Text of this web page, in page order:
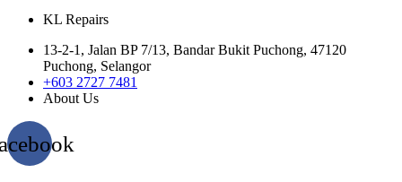
KL Repairs
13-2-1, Jalan BP 7/13, Bandar Bukit Puchong, 47120
Puchong, Selangor
+603 2727 7481
About Us